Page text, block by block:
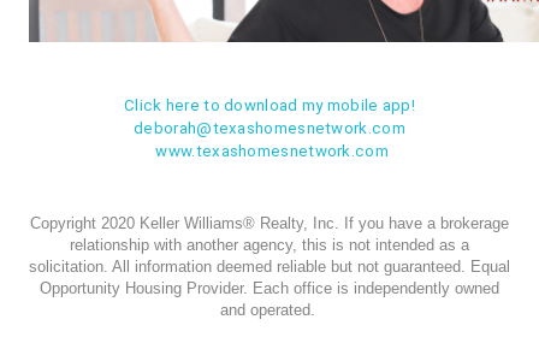
Click here to download my mobile app!
deborah@texashomesnetwork.com
www.texashomesnetwork.com
Copyright 2020 Keller Williams® Realty, Inc. If you have a brokerage
relationship with another agency, this is not intended as a
solicitation. All information deemed reliable but not guaranteed. Equal
Opportunity Housing Provider. Each office is independently owned
and operated.